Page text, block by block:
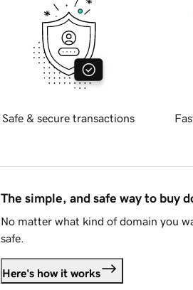
Safe & secure transactions
The simple, and safe way to buy
No matter what kind of domain you
safe.
Here's how it works